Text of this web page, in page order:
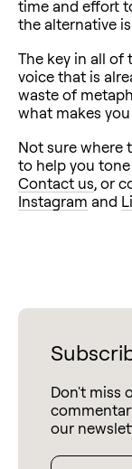
time and effort
the alternative
The key in all of
voice that is
waste of
what makes
Not sure where
to help you
Contact us, or
Instagram and
Don't miss
our